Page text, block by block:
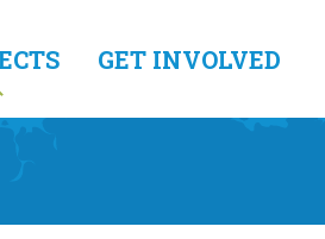
GET INVOLVED